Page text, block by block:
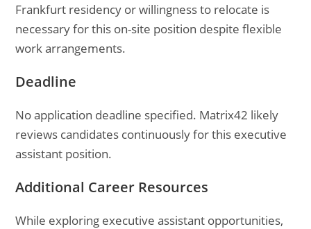
Frankfurt residency or willingness to relocate is
necessary for this on-site position despite flexible
work arrangements.
Deadline
No application deadline specified. Matrix42 likely
reviews candidates continuously for this executive
assistant position.
Additional Career Resources
While exploring executive assistant opportunities,